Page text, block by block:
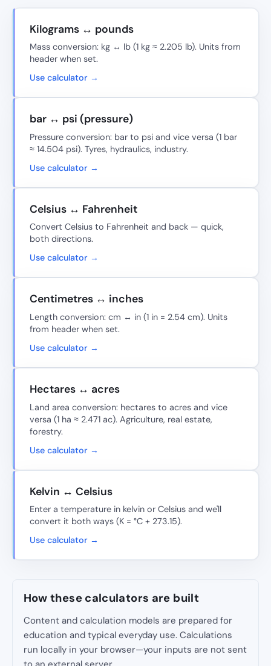
Kilograms ↔ pounds
Mass conversion: kg ↔ lb (1 kg ≈ 2.205 lb). Units from
header when set.
Use calculator →
bar ↔ psi (pressure)
Pressure conversion: bar to psi and vice versa (1 bar
≈ 14.504 psi). Tyres, hydraulics, industry.
Use calculator →
Celsius ↔ Fahrenheit
Convert Celsius to Fahrenheit and back — quick,
both directions.
Use calculator →
Centimetres ↔ inches
Length conversion: cm ↔ in (1 in = 2.54 cm). Units
from header when set.
Use calculator →
Hectares ↔ acres
Land area conversion: hectares to acres and vice
versa (1 ha ≈ 2.471 ac). Agriculture, real estate,
forestry.
Use calculator →
Kelvin ↔ Celsius
Enter a temperature in kelvin or Celsius and we'll
convert it both ways (K = °C + 273.15).
Use calculator →
How these calculators are built
Content and calculation models are prepared for
education and typical everyday use. Calculations
run locally in your browser—your inputs are not sent